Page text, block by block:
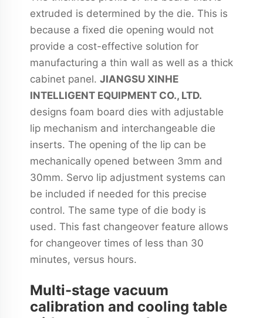
extruded is determined by the die. This is
because a fixed die opening would not
provide a cost-effective solution for
manufacturing a thin wall as well as a thick
cabinet panel. JIANGSU XINHE
INTELLIGENT EQUIPMENT CO., LTD.
designs foam board dies with adjustable
lip mechanism and interchangeable die
inserts. The opening of the lip can be
mechanically opened between 3mm and
30mm. Servo lip adjustment systems can
be included if needed for this precise
control. The same type of die body is
used. This fast changeover feature allows
for changeover times of less than 30
minutes, versus hours.
Multi-stage vacuum
calibration and cooling table